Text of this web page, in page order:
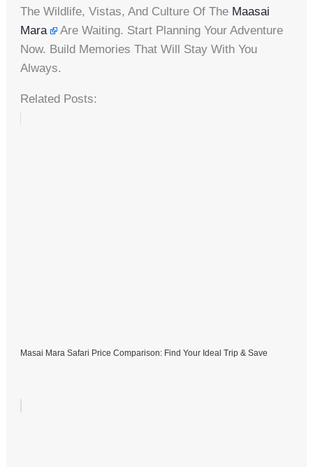
The Wildlife, Vistas, And Culture Of The Maasai
Mara
Are Waiting. Start Planning Your Adventure
Now. Build Memories That Will Stay With You
Always.
Related Posts:
Masai Mara Safari Price Comparison: Find Your Ideal Trip & Save